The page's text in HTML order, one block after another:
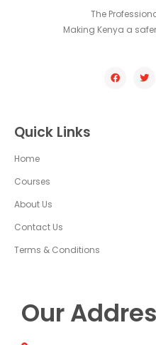
The
Making Kenya a
Quick Links
Home
Courses
About Us
Contact Us
Terms & Conditions
Our